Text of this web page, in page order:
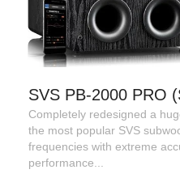
SVS PB-2000 PRO
Completely redesigned a
the most popular SVS
frequencies with extreme
performance...